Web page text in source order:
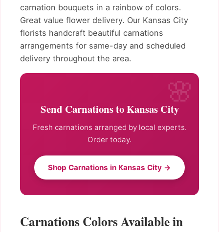
carnation bouquets in a rainbow of colors.
Great value flower delivery. Our Kansas City
florists handcraft beautiful carnations
arrangements for same-day and scheduled
delivery throughout the area.
Send Carnations to Kansas City
Fresh carnations arranged by local experts.
Order today.
Shop Carnations in Kansas City →
Carnations Colors Available in